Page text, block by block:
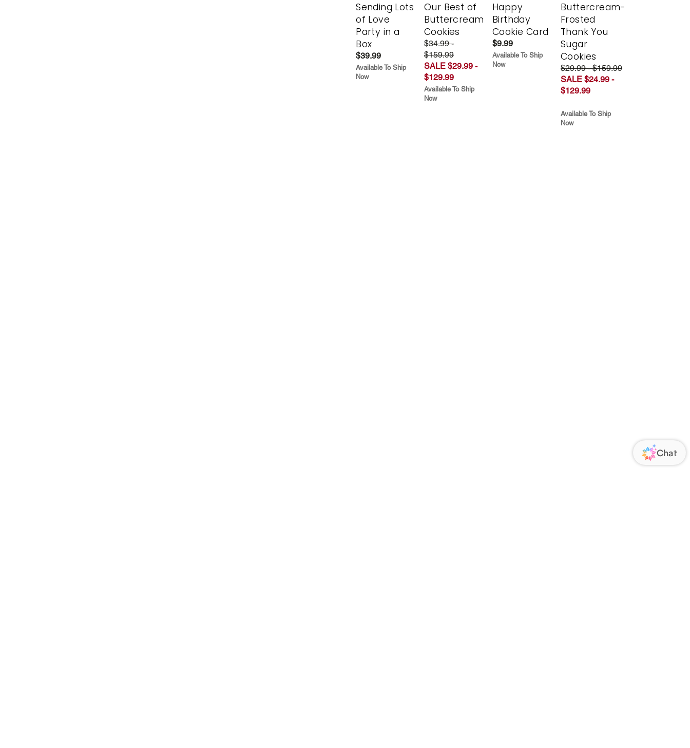
Sending Lots
of Love
Party in a
Box
$39.99
Available To Ship
Now
Our Best of
Buttercream
Cookies
$34.99 -
$159.99
SALE $29.99 -
$129.99
Available To Ship
Now
Happy
Birthday
Cookie Card
$9.99
Available To Ship
Now
Buttercream-
Frosted
Thank You
Sugar
Cookies
$29.99 - $159.99
SALE $24.99 -
$129.99
Available To Ship
Now